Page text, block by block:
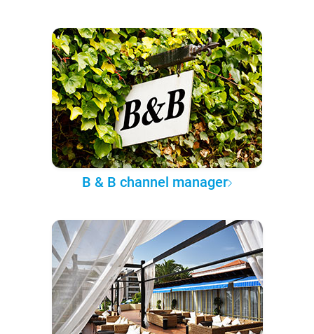
B & B channel manager